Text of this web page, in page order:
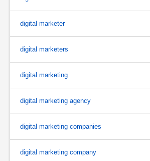
digital marketer
digital marketers
digital marketing
digital marketing agency
digital marketing companies
digital marketing company